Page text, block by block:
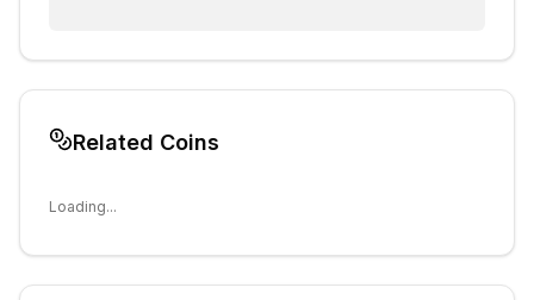
Related Coins
Loading...